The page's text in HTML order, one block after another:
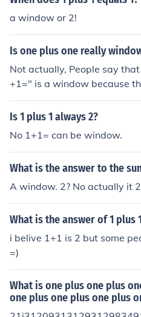
a window or 2!
Is one plus one really
Not actually, People say
+1=" is a window because
n make a window like shape
you see it?? ..----- . ___ .| + |
Is 1 plus 1 always 2?
No 1+1= can be window.
What is the answer to the
A window. 2? No actually it
What is the answer of 1 plus
i belive 1+1 is 2 but some
=)
What is one plus one plus
one plus one plus one plus